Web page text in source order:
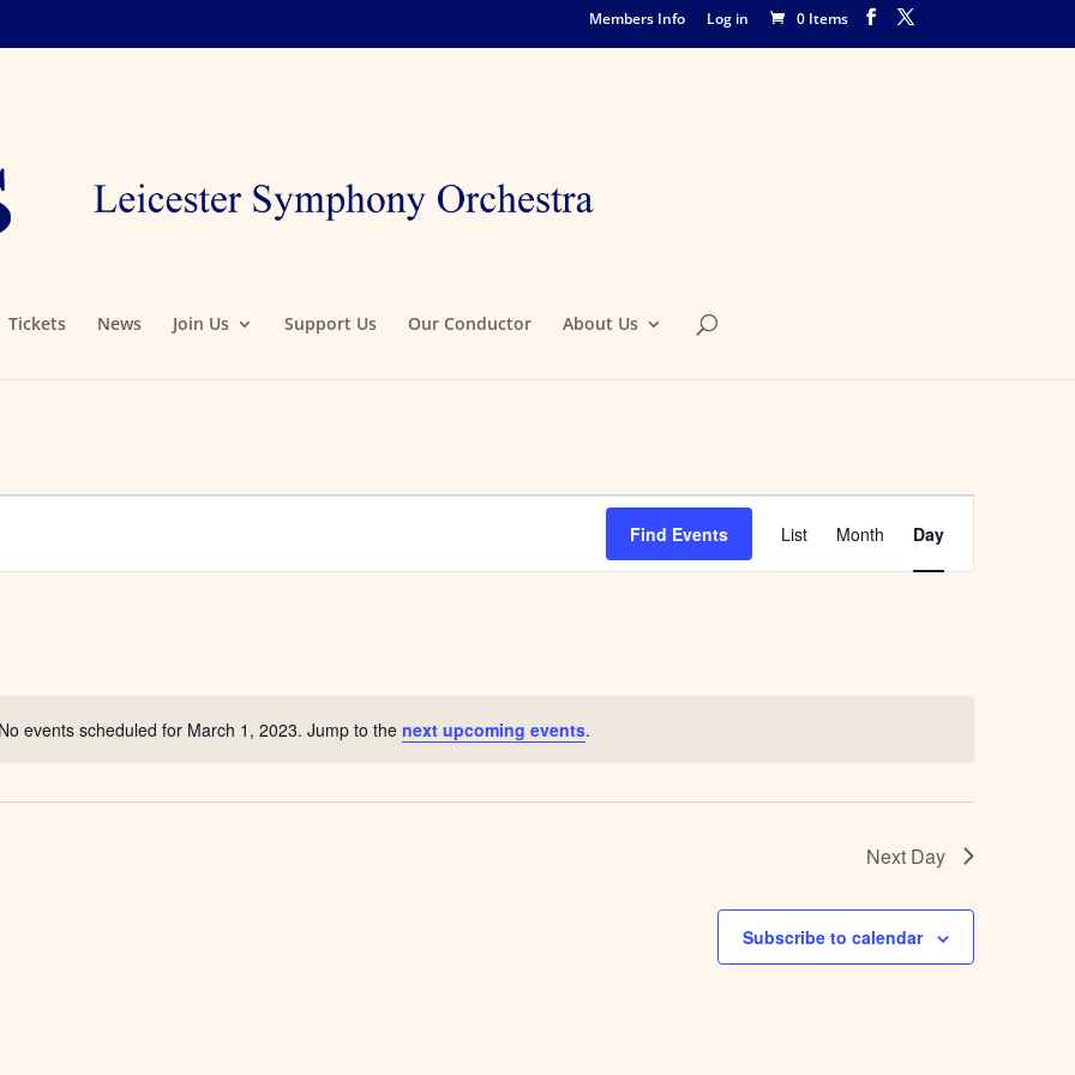
Members Info Log in 0 Items
Tickets News Join Us Support Us Our Conductor About Us
Notice
No events scheduled for March 1, 2023. Jump to the next upcoming events.
Find Events
Event
Views
Navigation
List Month Day
Next Day
Subscribe to calendar